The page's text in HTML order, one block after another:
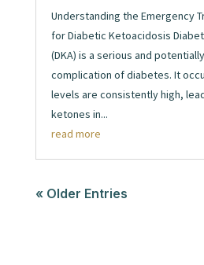
Understanding the Emergency
for Diabetic Ketoacidosis
(DKA) is a serious and
complication of diabetes. It
levels are consistently high,
ketones in...
read more
« Older Entries